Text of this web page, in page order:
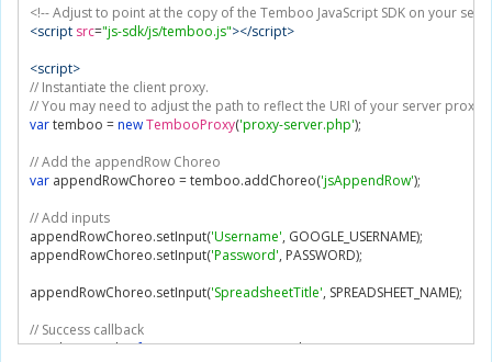
<!-- Adjust to point at the copy of the Temboo JavaScript SDK on your
<script src="js-sdk/js/temboo.js"></script>
<script>
// Instantiate the client proxy.
// You may need to adjust the path to reflect the URI of your server proxy
var temboo =newTembooProxy('proxy-server.php');
// Add the appendRow Choreo
var appendRowChoreo = temboo.addChoreo('jsAppendRow');
// Add inputs
appendRowChoreo.setInput('Username', GOOGLE_USERNAME);
appendRowChoreo.setInput('Password', PASSWORD);
appendRowChoreo.setInput('SpreadsheetTitle', SPREADSHEET_NAME);
// Success callback
var showResult =function(outputs, outputFilters){